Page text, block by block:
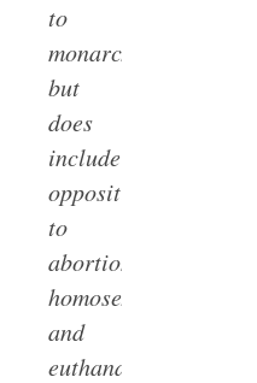
to
monarchy,
but
does
include
opposition
to
abortion,
homosexualism,
and
euthanasia),